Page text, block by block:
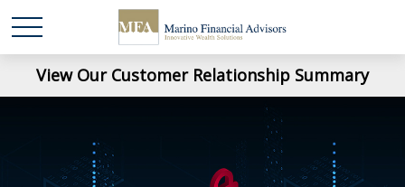
View Our Customer Relationship Summary